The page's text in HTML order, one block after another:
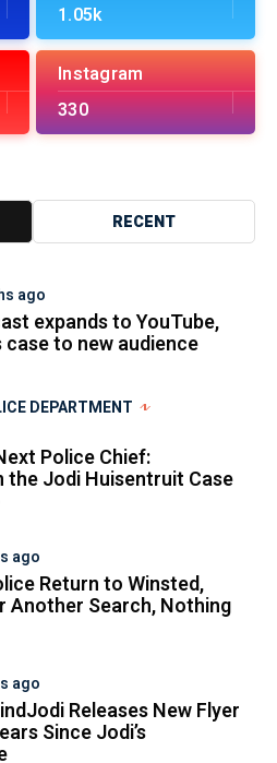
1.05k
Instagram
330
RECENT
ago
expands to YouTube,
to new audience
DEPARTMENT
Police Chief:
the Jodi Huisentruit Case
ago
Return to Winsted,
Another Search, Nothing
ago
Releases New Flyer
Since Jodi’s